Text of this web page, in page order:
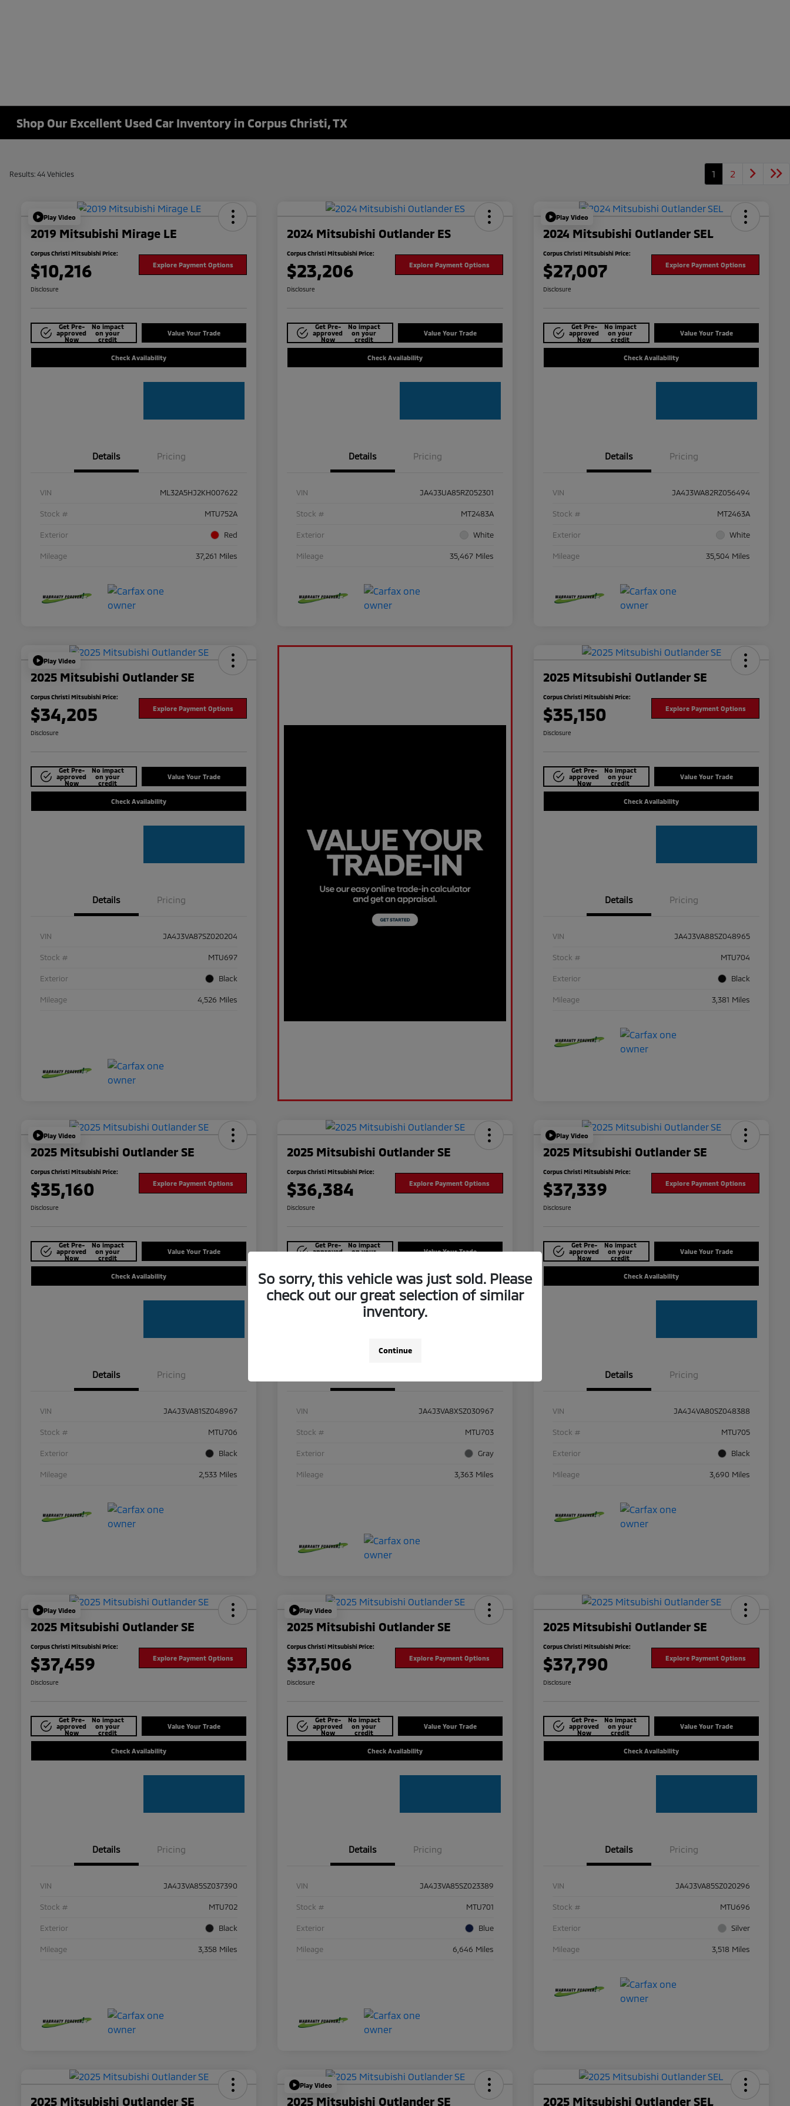
Shop Our Excellent Used Car Inventory in Corpus Christi, TX
Results: 44 Vehicles 1 2
Play Video
2019 Mitsubishi Mirage LE
Corpus Christi Mitsubishi Price:
$10,216 Explore Payment Options
Disclosure
Get Pre-
approved
Now
No impact
on your
credit
Value Your Trade
Check Availability
Details Pricing
VIN ML32A5HJ2KH007622
Stock # MTU752A
Exterior Red
Mileage 37,261 Miles
2024 Mitsubishi Outlander ES
Corpus Christi Mitsubishi Price:
$23,206 Explore Payment Options
Disclosure
Get Pre-
approved
Now
No impact
on your
credit
Value Your Trade
Check Availability
Details Pricing
VIN JA4J3UA85RZ052301
Stock # MT2483A
Exterior White
Mileage 35,467 Miles
Play Video
2024 Mitsubishi Outlander SEL
Corpus Christi Mitsubishi Price:
$27,007 Explore Payment Options
Disclosure
Get Pre-
approved
Now
No impact
on your
credit
Value Your Trade
Check Availability
Details Pricing
VIN JA4J3WA82RZ056494
Stock # MT2463A
Exterior White
Mileage 35,504 Miles
Play Video
2025 Mitsubishi Outlander SE
Corpus Christi Mitsubishi Price:
$34,205 Explore Payment Options
Disclosure
Get Pre-
approved
Now
No impact
on your
credit
Value Your Trade
Check Availability
Details Pricing
VIN JA4J3VA87SZ020204
Stock # MTU697
Exterior Black
Mileage 4,526 Miles
2025 Mitsubishi Outlander SE
Corpus Christi Mitsubishi Price:
$35,150 Explore Payment Options
Disclosure
Get Pre-
approved
Now
No impact
on your
credit
Value Your Trade
Check Availability
Details Pricing
VIN JA4J3VA88SZ048965
Stock # MTU704
Exterior Black
Mileage 3,381 Miles
Play Video
2025 Mitsubishi Outlander SE
Corpus Christi Mitsubishi Price:
$35,160 Explore Payment Options
Disclosure
Get Pre-
approved
Now
No impact
on your
credit
Value Your Trade
Check Availability
Details Pricing
VIN JA4J3VA81SZ048967
Stock # MTU706
Exterior Black
Mileage 2,533 Miles
2025 Mitsubishi Outlander SE
Corpus Christi Mitsubishi Price:
$36,384 Explore Payment Options
Disclosure
Get Pre-
approved
No impact
on your
Value Your Trade
Check Availability
VIN JA4J3VA8XSZ030967
Stock # MTU703
Exterior Gray
Mileage 3,363 Miles
Play Video
2025 Mitsubishi Outlander SE
Corpus Christi Mitsubishi Price:
$37,339 Explore Payment Options
Disclosure
Get Pre-
approved
Now
No impact
on your
credit
Value Your Trade
Check Availability
Details Pricing
VIN JA4J4VA80SZ048388
Stock # MTU705
Exterior Black
Mileage 3,690 Miles
Play Video
2025 Mitsubishi Outlander SE
Corpus Christi Mitsubishi Price:
$37,459 Explore Payment Options
Disclosure
Get Pre-
approved
Now
No impact
on your
credit
Value Your Trade
Check Availability
Details Pricing
VIN JA4J3VA85SZ037390
Stock # MTU702
Exterior Black
Mileage 3,358 Miles
Play Video
2025 Mitsubishi Outlander SE
Corpus Christi Mitsubishi Price:
$37,506 Explore Payment Options
Disclosure
Get Pre-
approved
Now
No impact
on your
credit
Value Your Trade
Check Availability
Details Pricing
VIN JA4J3VA85SZ023389
Stock # MTU701
Exterior Blue
Mileage 6,646 Miles
2025 Mitsubishi Outlander SE
Corpus Christi Mitsubishi Price:
$37,790 Explore Payment Options
Disclosure
Get Pre-
approved
Now
No impact
on your
credit
Value Your Trade
Check Availability
Details Pricing
VIN JA4J3VA85SZ020296
Stock # MTU696
Exterior Silver
Mileage 3,518 Miles
2025 Mitsubishi Outlander SE
Play Video
2025 Mitsubishi Outlander SE 2025 Mitsubishi Outlander SEL
So sorry, this vehicle was just sold. Please
check out our great selection of similar
inventory.
Continue